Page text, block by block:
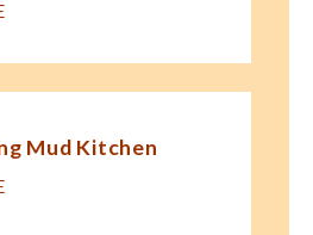
Mud Kitchen